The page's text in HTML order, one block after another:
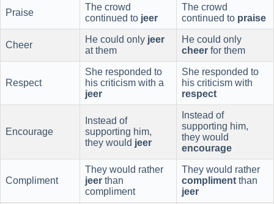
Praise
The crowd
continued to jeer
The crowd
continued to praise
Cheer
He could only jeer
at them
He could only
cheer for them
Respect
She responded to
his criticism with a
jeer
She responded to
his criticism with
respect
Encourage
Instead of
supporting him,
they would jeer
Instead of
supporting him,
they would
encourage
Compliment
They would rather
jeer than
compliment
They would rather
compliment than
jeer